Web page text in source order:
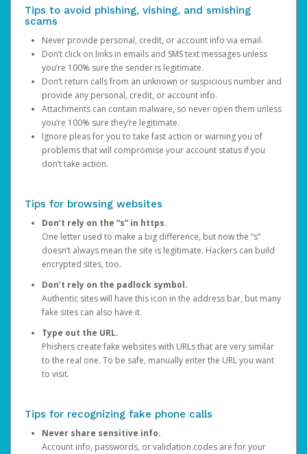
Tips to avoid phishing, vishing, and smishing
scams
Never provide personal, credit, or account info via email.
Don’t click on links in emails and SMS text messages unless
you’re 100% sure the sender is legitimate.
Don’t return calls from an unknown or suspicious number and
provide any personal, credit, or account info.
Attachments can contain malware, so never open them unless
you’re 100% sure they’re legitimate.
Ignore pleas for you to take fast action or warning you of
problems that will compromise your account status if you
don’t take action.
Tips for browsing websites
Don’t rely on the “s” in https.
One letter used to make a big difference, but now the “s”
doesn’t always mean the site is legitimate. Hackers can build
encrypted sites, too.
Don’t rely on the padlock symbol.
Authentic sites will have this icon in the address bar, but many
fake sites can also have it.
Type out the URL.
Phishers create fake websites with URLs that are very similar
to the real one. To be safe, manually enter the URL you want
to visit.
Tips for recognizing fake phone calls
Never share sensitive info.
Account info, passwords, or validation codes are for your